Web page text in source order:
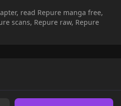
read Repure manga free,
scans, Repure raw, Repure